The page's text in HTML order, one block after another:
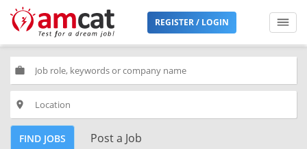
REGISTER / LOGIN
work
place
FIND JOBS Post a Job